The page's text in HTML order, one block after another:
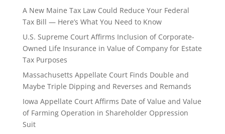
A New Maine Tax Law Could Reduce Your Federal
Tax Bill — Here’s What You Need to Know
U.S. Supreme Court Affirms Inclusion of Corporate-
Owned Life Insurance in Value of Company for Estate
Tax Purposes
Massachusetts Appellate Court Finds Double and
Maybe Triple Dipping and Reverses and Remands
Iowa Appellate Court Affirms Date of Value and Value
of Farming Operation in Shareholder Oppression
Suit